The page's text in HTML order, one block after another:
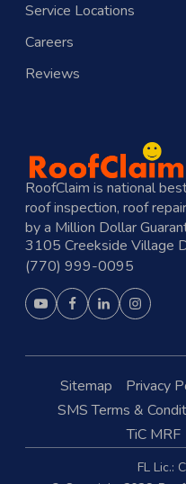
Service Locations
Careers
Reviews
RoofClaim is national
roof inspection, roof
by a Million Dollar
3105 Creekside Village
(770) 999-0095
Sitemap Privacy
SMS Terms &
TiC MRF
FL Lic.: